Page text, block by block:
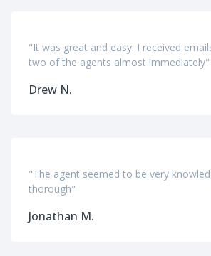
"It was great and easy. I received
two of the agents almost immediately"
Drew N.
"The agent seemed to be very
thorough"
Jonathan M.